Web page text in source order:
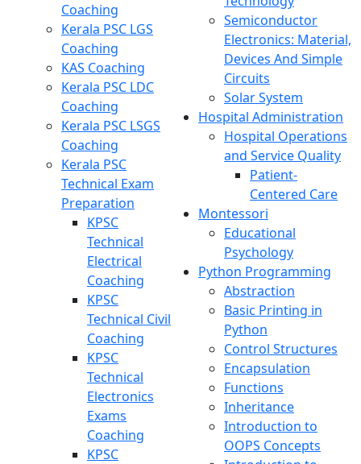
Coaching
Kerala PSC LGS
Coaching
KAS Coaching
Kerala PSC LDC
Coaching
Kerala PSC LSGS
Coaching
Kerala PSC
Technical Exam
Preparation
KPSC
Technical
Electrical
Coaching
KPSC
Technical Civil
Coaching
KPSC
Technical
Electronics
Exams
Coaching
KPSC
Semiconductor
Electronics: Material,
Devices And Simple
Circuits
Solar System
Hospital Administration
Hospital Operations
and Service Quality
Patient-
Centered Care
Montessori
Educational
Psychology
Python Programming
Abstraction
Basic Printing in
Python
Control Structures
Encapsulation
Functions
Inheritance
Introduction to
OOPS Concepts